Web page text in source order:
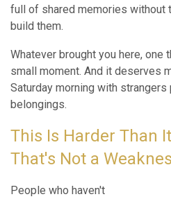
full of shared memories without
build them.
Whatever brought you here, one
small moment. And it deserves
Saturday morning with strangers
belongings.
This Is Harder Than
That's Not a
People who haven't